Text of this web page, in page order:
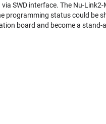
SWD interface. The Nu-
programming status could be
board and become a